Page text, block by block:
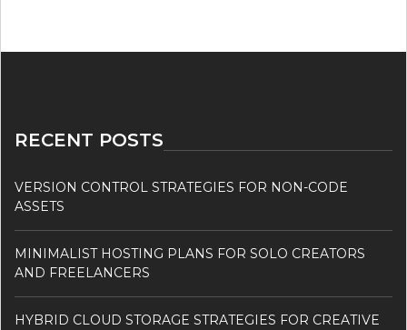
RECENT POSTS
VERSION CONTROL STRATEGIES FOR NON-CODE
ASSETS
MINIMALIST HOSTING PLANS FOR SOLO CREATORS
AND FREELANCERS
HYBRID CLOUD STORAGE STRATEGIES FOR CREATIVE